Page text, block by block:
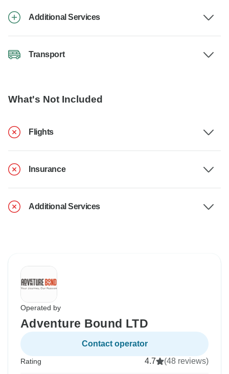
Additional Services
Transport
What's Not Included
Flights
Insurance
Additional Services
Operated by
Adventure Bound LTD
Contact operator
Rating 4.7 (48 reviews)